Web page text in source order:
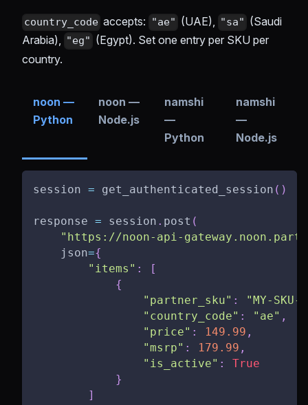
country_code accepts: "ae" (UAE), "sa" (Saudi
Arabia), "eg" (Egypt). Set one entry per SKU per
country.
noon —
Python
noon —
Node.js
namshi
—
Python
namshi
—
Node.js
session = get_authenticated_session ( )
response = session . post (
"https://noon-api-
    json
={
"items" :
[
{
"partner_sku" :
"MY-SKU-
"country_code" : "ae" ,
"price" : 149.99 ,
"msrp" : 179.99 ,
"is_active" :
True
}
]